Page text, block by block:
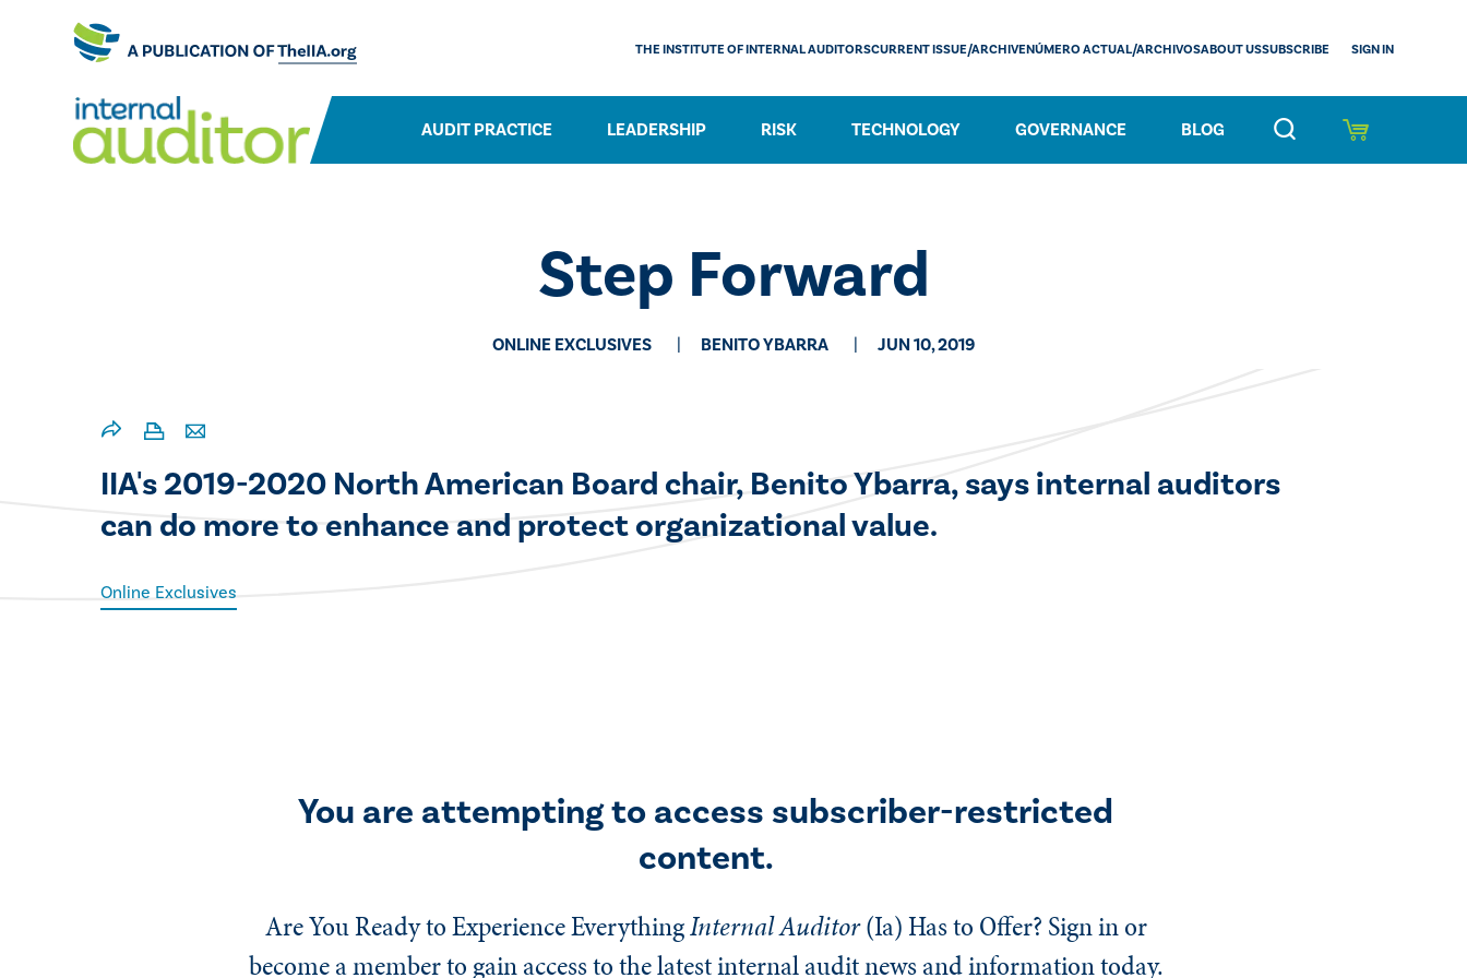
AUDIT PRACTICE LEADERSHIP RISK TECHNOLOGY GOVERNANCE BLOG
THE INSTITUTE OF INTERNAL AUDITORSCURRENT ISSUE/ARCHIVENÚMERO ACTUAL/ARCHIVOSABOUT USSUBSCRIBE SIGN IN
Step Forward
ONLINE EXCLUSIVES BENITO YBARRA JUN 10, 2019
​​IIA's 2019-2020 North American Board chair, Benito Ybarra, says internal auditors
can do more to enhance and protect organizational value.
Online Exclusives
You are attempting to access subscriber-restricted
content.
Are You Ready to Experience EverythingInternal Auditor(Ia)Has to Offer? Sign in or
become a member to gain access to the latest internal audit news and information today.